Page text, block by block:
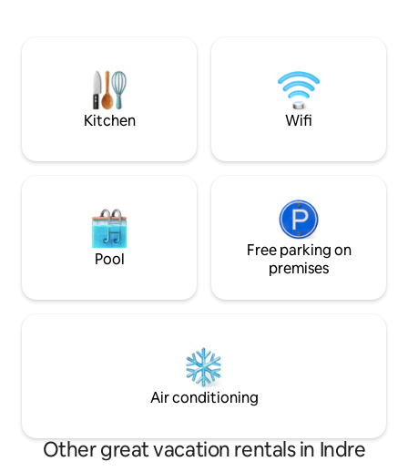
to plug into the
connecting to
Kitchen Wifi
Pool
Free parking on
premises
Air conditioning
Other great vacation rentals in Indre